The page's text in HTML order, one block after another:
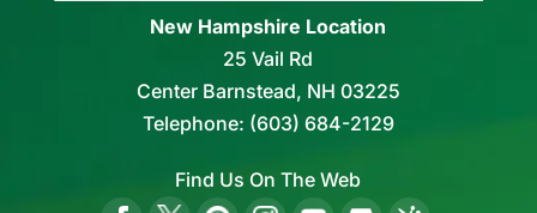
New Hampshire Location
25 Vail Rd
Center Barnstead, NH 03225
Telephone: (603) 684-2129
Find Us On The Web